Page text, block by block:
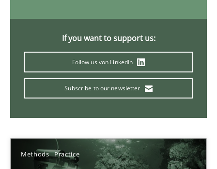
If you want to support us:
Follow us von LinkedIn
Subscribe to our newsletter
Methods Practice
Requirements Engineering in Research Projects: Food
Lessons learned from a European Framework Project
Studies and Research
Dr. Christine Grimm